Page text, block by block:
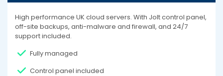
High performance UK cloud servers. With Jolt control panel,
off-site backups, anti-malware and firewall, and 24/7
support included.
Fully managed
Control panel included